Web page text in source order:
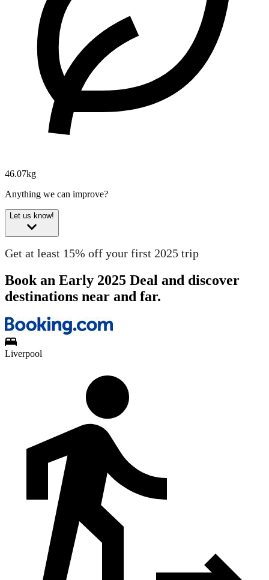
46.07kg
Anything we can improve?
Let us know!
Get at least 15% off your first 2025 trip
Book an Early 2025 Deal and discover
destinations near and far.
Liverpool